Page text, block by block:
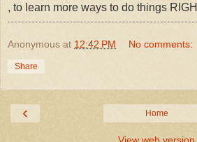
, to learn more ways to do things
Anonymous at 12:42 PM No comments:
Share
‹ Home
View web version